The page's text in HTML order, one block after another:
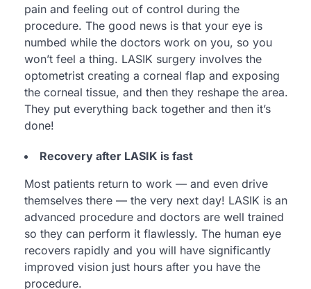
pain and feeling out of control during the
procedure. The good news is that your eye is
numbed while the doctors work on you, so you
won’t feel a thing. LASIK surgery involves the
optometrist creating a corneal flap and exposing
the corneal tissue, and then they reshape the area.
They put everything back together and then it’s
done!
Recovery after LASIK is fast
Most patients return to work — and even drive
themselves there — the very next day! LASIK is an
advanced procedure and doctors are well trained
so they can perform it flawlessly. The human eye
recovers rapidly and you will have significantly
improved vision just hours after you have the
procedure.